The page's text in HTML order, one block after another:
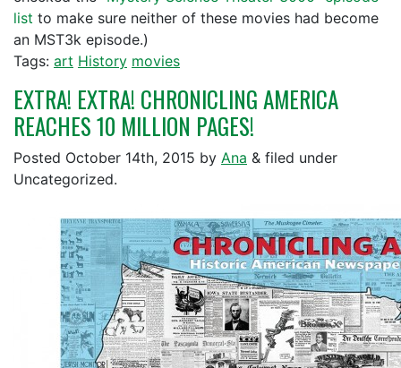
list to make sure neither of these movies had become
an MST3k episode.)
Tags: art History movies
EXTRA! EXTRA! CHRONICLING AMERICA
REACHES 10 MILLION PAGES!
Posted October 14th, 2015 by Ana & filed under
Uncategorized.